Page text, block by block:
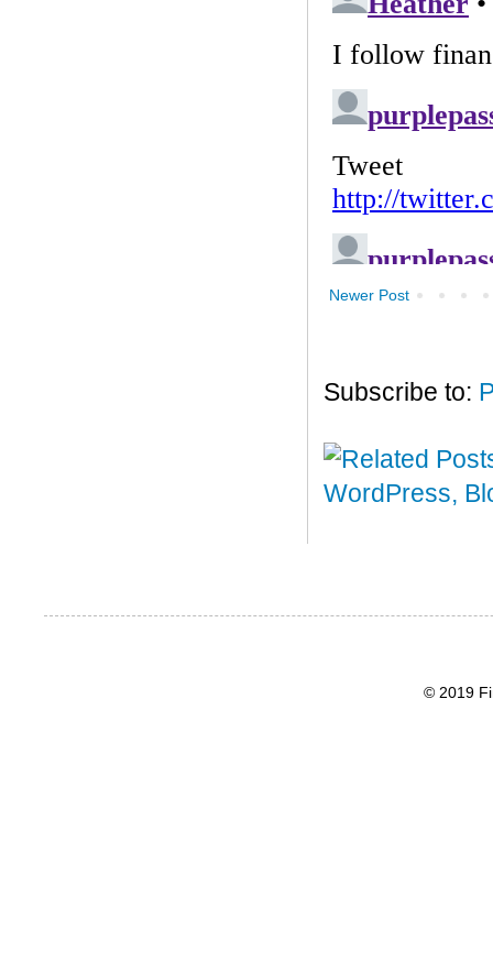
Newer Post
Subscribe to:
© 2019